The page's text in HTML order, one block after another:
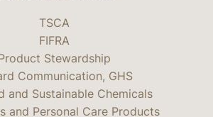
TSCA
FIFRA
Stewardship
Communication, GHS
and Sustainable Chemicals
and Personal Care Products